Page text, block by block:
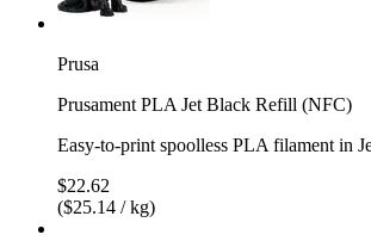
Prusa
Prusament PLA Jet Black Refill (NFC)
Easy-to-print spoolless PLA filament in
$22.62
($25.14 / kg)